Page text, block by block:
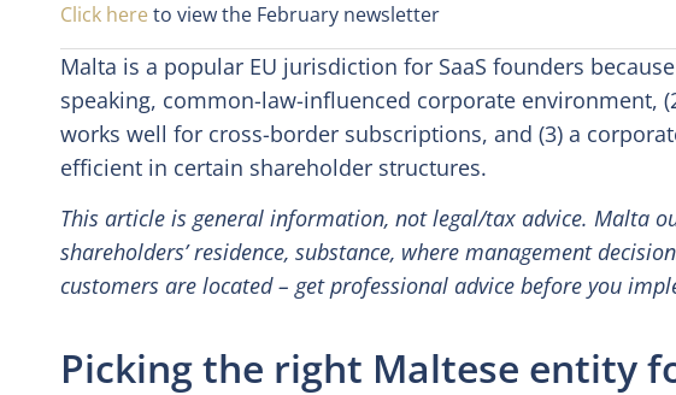
Click here to view the February newsletter
Malta is a popular EU jurisdiction for SaaS founders
speaking, common-law-influenced corporate environment,
works well for cross-border subscriptions, and (3) a
efficient in certain shareholder structures.
This article is general information, not legal/tax advice. Malta
shareholders’ residence, substance, where management
customers are located – get professional advice before you
Picking the right Maltese entity